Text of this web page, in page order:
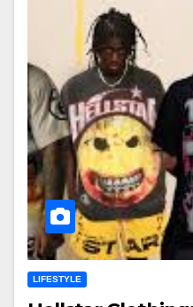
LIFESTYLE